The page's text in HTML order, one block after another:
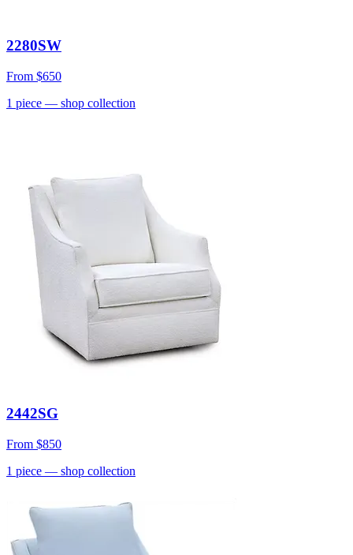
2280SW
From $650
1 piece — shop collection
2442SG
From $850
1 piece — shop collection